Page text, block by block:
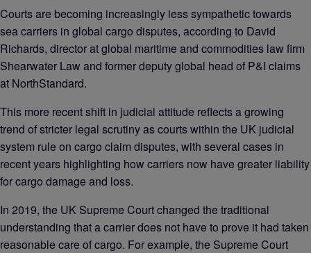
Courts are becoming increasingly less sympathetic towards
sea carriers in global cargo disputes, according to David
Richards, director at global maritime and commodities law firm
Shearwater Law and former deputy global head of P&I claims
at NorthStandard.
This more recent shift in judicial attitude reflects a growing
trend of stricter legal scrutiny as courts within the UK judicial
system rule on cargo claim disputes, with several cases in
recent years highlighting how carriers now have greater liability
for cargo damage and loss.
In 2019, the UK Supreme Court changed the traditional
understanding that a carrier does not have to prove it had taken
reasonable care of cargo. For example, the Supreme Court